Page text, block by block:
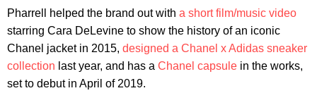
Pharrell helped the brand out with a short film/music video
starring Cara DeLevine to show the history of an iconic
Chanel jacket in 2015, designed a Chanel x Adidas sneaker
collection last year, and has a Chanel capsule in the works,
set to debut in April of 2019.